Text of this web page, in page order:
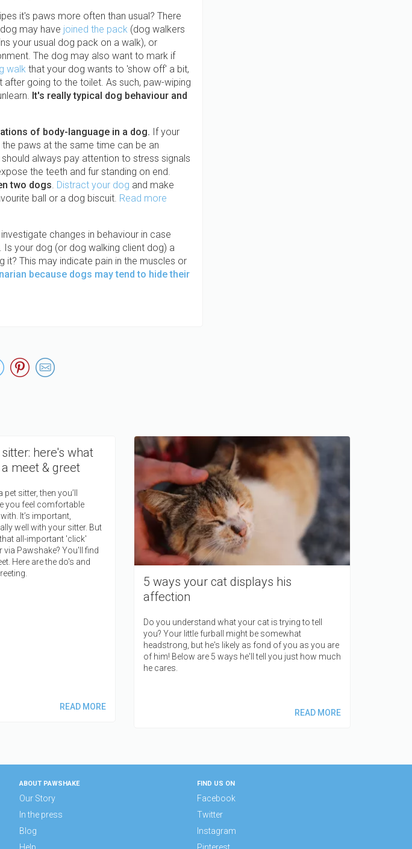
it's paws more often than usual? There
may have joined the pack (dog walkers
your usual dog pack on a walk), or
The dog may also want to mark if
walk that your dog wants to 'show off' a bit,
going to the toilet. As such, paw-wiping
It's really typical dog behaviour and
of body-language in a dog. If your
paws at the same time can be an
always pay attention to stress signals
the teeth and fur standing on end.
two dogs Distract your dog and make
ball or a dog biscuit. Read more
changes in behaviour in case
your dog (or dog walking client dog) a
it? This may indicate pain in the muscles or
because dogs may tend to hide their
here's what
meet & greet
sitter, then you’ll
you feel comfortable
It’s important,
well with your sitter. But
all-important 'click'
Pawshake? You'll find
Here are the do's and
READ MORE
5 ways your cat displays his
affection
Do you understand what your cat is trying to tell
you? Your little furball might be somewhat
headstrong, but he's likely as fond of you as you are
of him! Below are 5 ways he'll tell you just how much
he cares.
READ MORE
ABOUT PAWSHAKE
Our Story
In the press
Blog
FIND US ON
Facebook
Twitter
Instagram